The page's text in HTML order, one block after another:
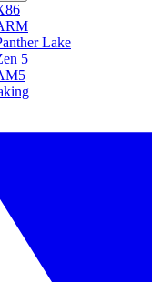
Lake
5